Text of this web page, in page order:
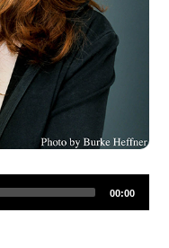
00:00